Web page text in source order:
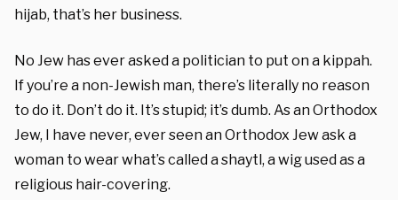
hijab, that’s her business.
No Jew has ever asked a politician to put on a kippah.
If you’re a non-Jewish man, there’s literally no reason
to do it. Don’t do it. It’s stupid; it’s dumb. As an Orthodox
Jew, I have never, ever seen an Orthodox Jew ask a
woman to wear what’s called a shaytl, a wig used as a
religious hair-covering.